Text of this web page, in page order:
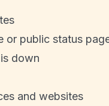
or public status
down
and websites